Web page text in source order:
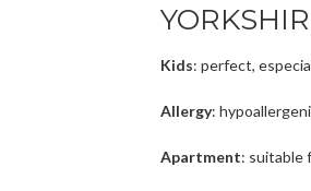
Kids: perfect,
Allergy:
Apartment: suitable